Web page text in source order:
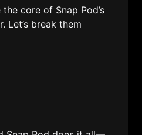
core of Snap Pod’s
Let’s break them